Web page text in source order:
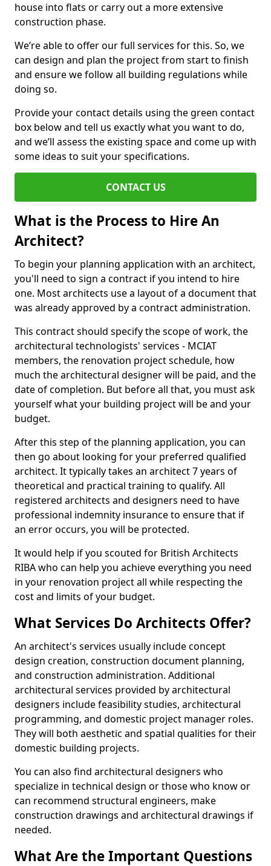
house into flats or carry out a more extensive
construction phase.
We’re able to offer our full services for this. So, we
can design and plan the project from start to finish
and ensure we follow all building regulations while
doing so.
Provide your contact details using the green contact
box below and tell us exactly what you want to do,
and we’ll assess the existing space and come up with
some ideas to suit your specifications.
CONTACT US
What is the Process to Hire An
Architect?
To begin your planning application with an architect,
you'll need to sign a contract if you intend to hire
one. Most architects use a layout of a document that
was already approved by a contract administration.
This contract should specify the scope of work, the
architectural technologists' services - MCIAT
members, the renovation project schedule, how
much the architectural designer will be paid, and the
date of completion. But before all that, you must ask
yourself what your building project will be and your
budget.
After this step of the planning application, you can
then go about looking for your preferred qualified
architect. It typically takes an architect 7 years of
theoretical and practical training to qualify. All
registered architects and designers need to have
professional indemnity insurance to ensure that if
an error occurs, you will be protected.
It would help if you scouted for British Architects
RIBA who can help you achieve everything you need
in your renovation project all while respecting the
cost and limits of your budget.
What Services Do Architects Offer?
An architect's services usually include concept
design creation, construction document planning,
and construction administration. Additional
architectural services provided by architectural
designers include feasibility studies, architectural
programming, and domestic project manager roles.
They will both aesthetic and spatial qualities for their
domestic building projects.
You can also find architectural designers who
specialize in technical design or those who know or
can recommend structural engineers, make
construction drawings and architectural drawings if
needed.
What Are the Important Questions